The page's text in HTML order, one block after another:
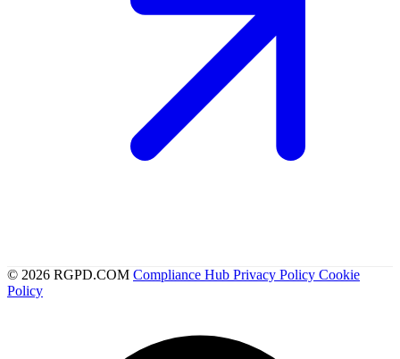
© 2026 RGPD.COM Compliance Hub Privacy Policy Cookie
Policy